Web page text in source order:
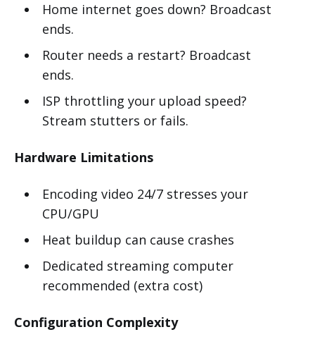
Home internet goes down? Broadcast
ends.
Router needs a restart? Broadcast
ends.
ISP throttling your upload speed?
Stream stutters or fails.
Hardware Limitations
Encoding video 24/7 stresses your
CPU/GPU
Heat buildup can cause crashes
Dedicated streaming computer
recommended (extra cost)
Configuration Complexity